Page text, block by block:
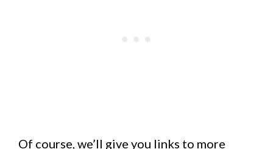
Of course, we’ll give you links to more